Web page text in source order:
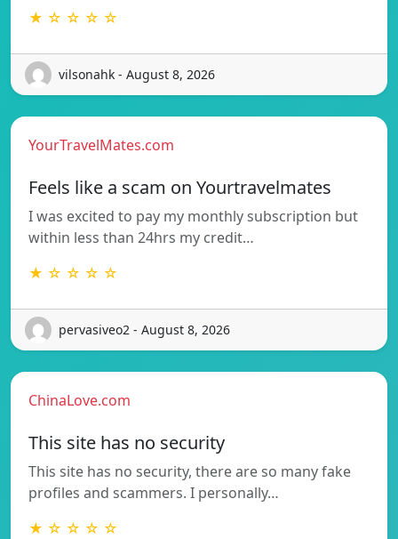
★ ☆ ☆ ☆ ☆
vilsonahk - August 8, 2026
YourTravelMates.com
Feels like a scam on Yourtravelmates
I was excited to pay my monthly subscription but
within less than 24hrs my credit…
★ ☆ ☆ ☆ ☆
pervasiveo2 - August 8, 2026
ChinaLove.com
This site has no security
This site has no security, there are so many fake
profiles and scammers. I personally…
★ ☆ ☆ ☆ ☆